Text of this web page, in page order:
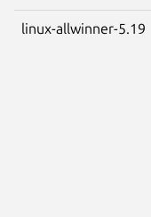
linux-allwinner-5.19